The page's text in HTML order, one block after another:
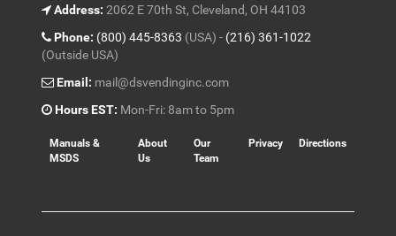
Address: 2062 E 70th St, Cleveland, OH 44103
Phone: (800) 445-8363 (USA) - (216) 361-1022
(Outside USA)
Email: mail@dsvendinginc.com
Hours EST: Mon-Fri: 8am to 5pm
Manuals &
MSDS
About
Us
Our
Team
Privacy Directions